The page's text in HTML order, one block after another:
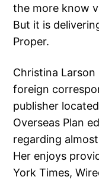
the more know
But it is
Proper.
Christina
foreign
publisher
Overseas Plan
regarding
Her enjoys
York Times,